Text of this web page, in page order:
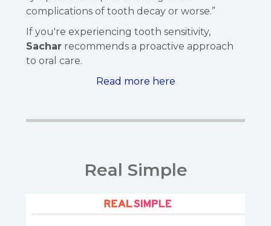
complications of tooth decay or worse.”
If you're experiencing tooth sensitivity,
Sacharrecommends a proactive approach
to oral care.
Read more here
Real Simple